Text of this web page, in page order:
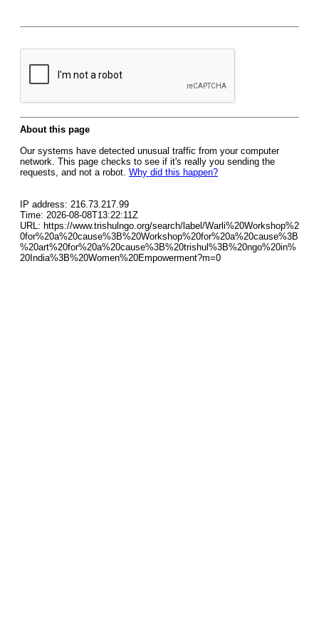
About this page
Our systems have detected unusual traffic from your computer
network. This page checks to see if it's really you sending the
requests, and not a robot. Why did this happen?
IP address: 216.73.217.99
Time: 2026-08-08T13:22:11Z
URL: https://www.trishulngo.org/search/label/Warli%20Workshop%2
0for%20a%20cause%3B%20Workshop%20for%20a%20cause%3B
%20art%20for%20a%20cause%3B%20trishul%3B%20ngo%20in%
20India%3B%20Women%20Empowerment?m=0